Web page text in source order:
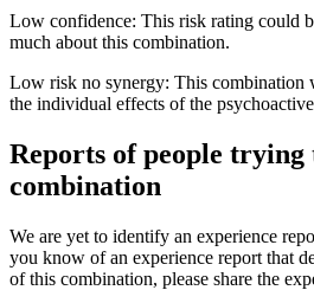
Low confidence: This risk rating could
much about this combination.
Low risk no synergy: This combination
the individual effects of the
Reports of people trying
combination
We are yet to identify an experience
you know of an experience report that
of this combination, please share the